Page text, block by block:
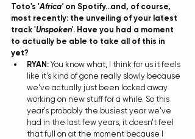
Toto's 'Africa' on Spotify...and, of course,
most recently: the unveiling of your latest
track 'Unspoken'. Have you had a moment
to actually be able to take all of this in
yet?
RYAN: You know what, I think for us it feels
like it's kind of gone really slowly because
we've actually just been locked away
working on new stuff for a while. So this
year's probably the busiest year we've
had in the last few years, it doesn't feel
that full on at the moment because I